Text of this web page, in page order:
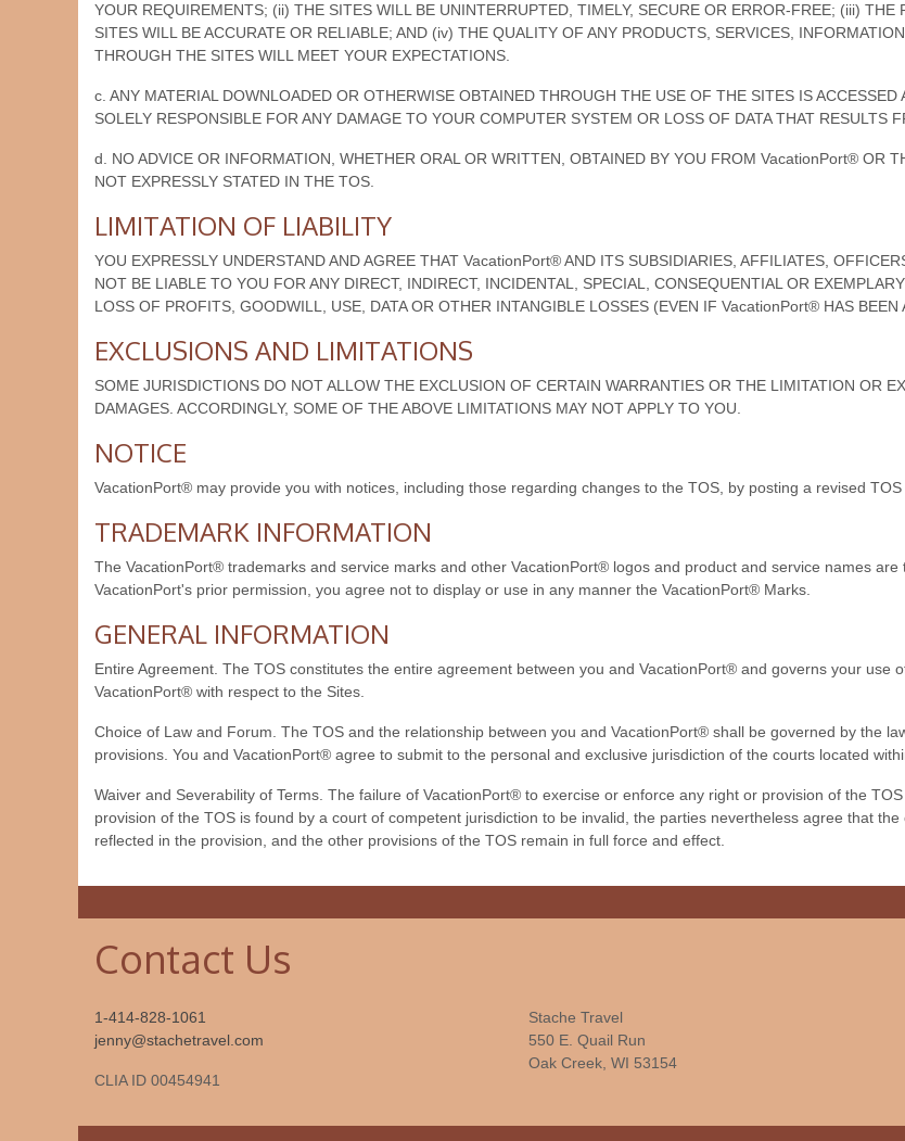
YOUR REQUIREMENTS; (ii) THE SITES WILL BE UNINTERRUPTED, TIMELY, SECURE OR ERROR-FREE; (iii)
SITES WILL BE ACCURATE OR RELIABLE; AND (iv) THE QUALITY OF ANY PRODUCTS, SERVICES,
THROUGH THE SITES WILL MEET YOUR EXPECTATIONS.
c. ANY MATERIAL DOWNLOADED OR OTHERWISE OBTAINED THROUGH THE USE OF THE SITES IS
SOLELY RESPONSIBLE FOR ANY DAMAGE TO YOUR COMPUTER SYSTEM OR LOSS OF DATA THAT RESULTS
d. NO ADVICE OR INFORMATION, WHETHER ORAL OR WRITTEN, OBTAINED BY YOU FROM VacationPort® OR
NOT EXPRESSLY STATED IN THE TOS.
LIMITATION OF LIABILITY
YOU EXPRESSLY UNDERSTAND AND AGREE THAT VacationPort® AND ITS SUBSIDIARIES, AFFILIATES,
NOT BE LIABLE TO YOU FOR ANY DIRECT, INDIRECT, INCIDENTAL, SPECIAL, CONSEQUENTIAL OR
LOSS OF PROFITS, GOODWILL, USE, DATA OR OTHER INTANGIBLE LOSSES (EVEN IF VacationPort® HAS
EXCLUSIONS AND LIMITATIONS
SOME JURISDICTIONS DO NOT ALLOW THE EXCLUSION OF CERTAIN WARRANTIES OR THE LIMITATION OR
DAMAGES. ACCORDINGLY, SOME OF THE ABOVE LIMITATIONS MAY NOT APPLY TO YOU.
NOTICE
VacationPort® may provide you with notices, including those regarding changes to the TOS, by posting a revised
TRADEMARK INFORMATION
The VacationPort® trademarks and service marks and other VacationPort® logos and product and service names
VacationPort's prior permission, you agree not to display or use in any manner the VacationPort® Marks.
GENERAL INFORMATION
Entire Agreement. The TOS constitutes the entire agreement between you and VacationPort® and governs your use
VacationPort® with respect to the Sites.
Choice of Law and Forum. The TOS and the relationship between you and VacationPort® shall be governed by the
provisions. You and VacationPort® agree to submit to the personal and exclusive jurisdiction of the courts located
Waiver and Severability of Terms. The failure of VacationPort® to exercise or enforce any right or provision of the
provision of the TOS is found by a court of competent jurisdiction to be invalid, the parties nevertheless agree that
reflected in the provision, and the other provisions of the TOS remain in full force and effect.
Contact Us
1-414-828-1061
jenny@stachetravel.com
CLIA ID 00454941
Stache Travel
550 E. Quail Run
Oak Creek, WI 53154